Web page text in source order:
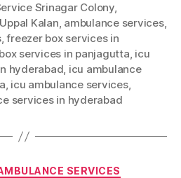
Srinagar Colony,
Kalan, ambulance services,
,freezer box services in
services in panjagutta, icu
hyderabad, icu ambulance
, icu ambulance services,
services in hyderabad
CategoriesSERVICES